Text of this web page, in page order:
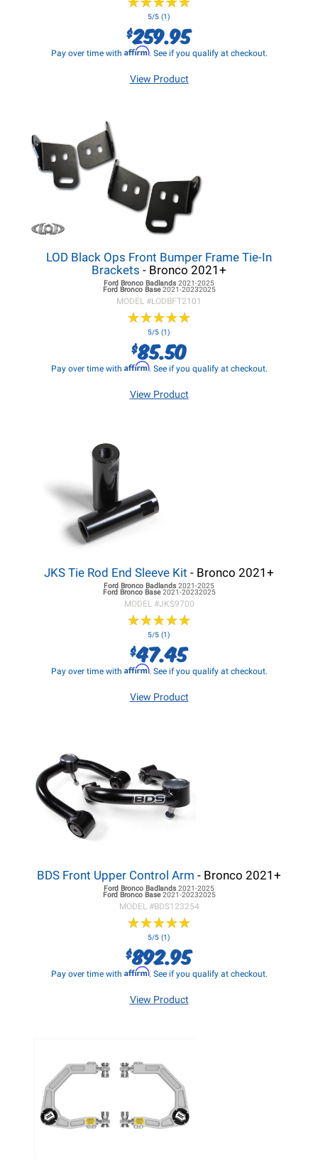
5/5 (1)
$259.95
Pay over time with Affirm. See if you qualify at checkout.
View Product
LOD Black Ops Front Bumper Frame Tie-In
Brackets - Bronco 2021+
Ford Bronco Badlands 2021-2025
Ford BroncoBase2021-20232025
MODEL #LODBFT2101
★★★★★
★★★★★
5/5 (1)
$85.50
Pay over time with Affirm. See if you qualify at checkout.
View Product
JKS Tie Rod End Sleeve Kit - Bronco 2021+
Ford Bronco Badlands 2021-2025
Ford BroncoBase2021-20232025
MODEL #JKS9700
★★★★★
★★★★★
5/5 (1)
$47.45
Pay over time with Affirm. See if you qualify at checkout.
View Product
BDS Front Upper Control Arm - Bronco 2021+
Ford Bronco Badlands 2021-2025
Ford BroncoBase2021-20232025
MODEL #BDS123254
★★★★★
★★★★★
5/5 (1)
$892.95
Pay over time with Affirm. See if you qualify at checkout.
View Product